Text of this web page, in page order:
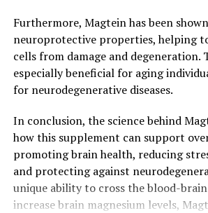
Furthermore, Magtein has been
neuroprotective properties, helping
cells from damage and degeneration.
especially beneficial for aging
for neurodegenerative diseases.
In conclusion, the science behind
how this supplement can support
promoting brain health, reducing
and protecting against
unique ability to cross the blood-
increase brain magnesium levels,